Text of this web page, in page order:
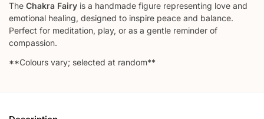
The Chakra Fairy is a handmade figure representing love and
emotional healing, designed to inspire peace and balance.
Perfect for meditation, play, or as a gentle reminder of
compassion.
**Colours vary; selected at random**